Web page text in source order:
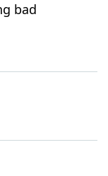
bad